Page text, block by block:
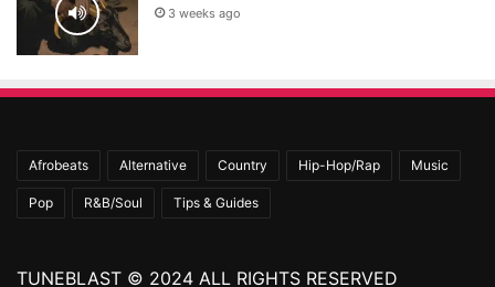
3 weeks ago
Afrobeats Alternative Country Hip-Hop/Rap Music
Pop R&B/Soul Tips & Guides
TUNEBLAST © 2024 ALL RIGHTS RESERVED